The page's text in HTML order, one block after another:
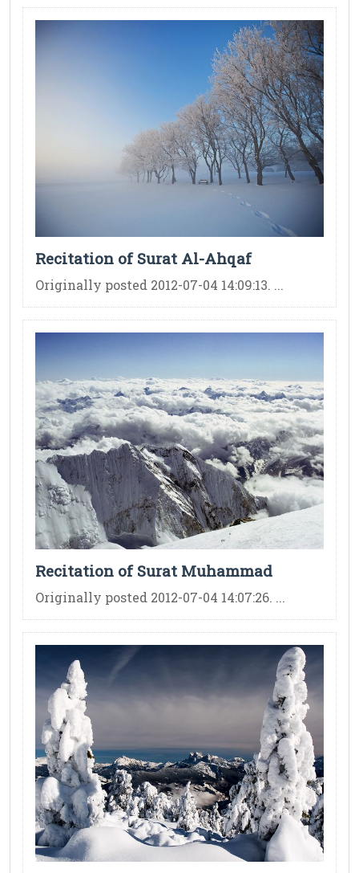
Recitation of Surat Al-Ahqaf
Originally posted 2012-07-04 14:09:13. ...
Recitation of Surat Muhammad
Originally posted 2012-07-04 14:07:26. ...